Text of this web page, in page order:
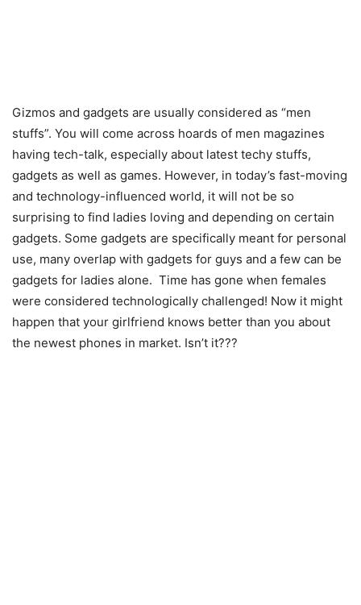
Gizmos and gadgets are usually considered as “men
stuffs”. You will come across hoards of men magazines
having tech-talk, especially about latest techy stuffs,
gadgets as well as games. However, in today’s fast-moving
and technology-influenced world, it will not be so
surprising to find ladies loving and depending on certain
gadgets. Some gadgets are specifically meant for personal
use, many overlap with gadgets for guys and a few can be
gadgets for ladies alone. Time has gone when females
were considered technologically challenged! Now it might
happen that your girlfriend knows better than you about
the newest phones in market. Isn’t it???